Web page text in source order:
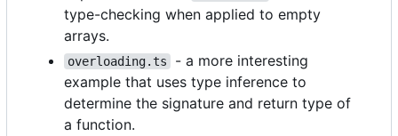
type-checking when applied to empty
arrays.
overloading.ts
- a more interesting
example that uses type inference to
determine the signature and return type of
a function.